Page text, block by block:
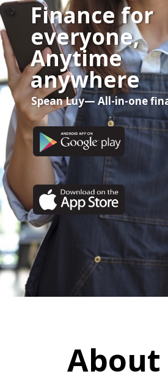
Finance for
everyone,
Anytime
anywhere
Spean Luy— All-in-one
About